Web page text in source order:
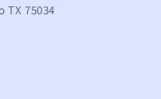
TX 75034